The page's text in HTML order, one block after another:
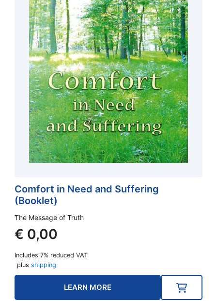
Comfort in Need and Suffering
(Booklet)
The Message of Truth
€ 0,00
Includes 7% reduced VAT
plus shipping
LEARN MORE